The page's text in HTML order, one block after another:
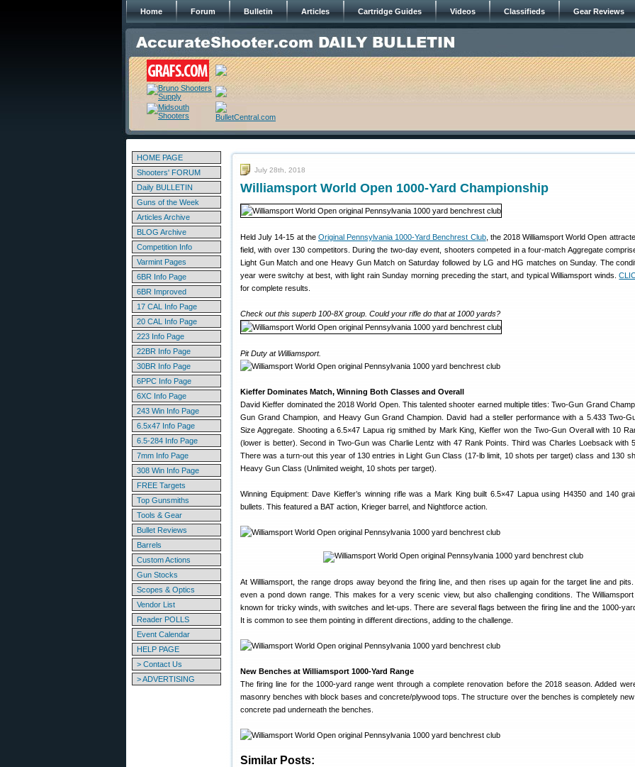
Home Forum Bulletin Articles Cartridge Guides Videos Classifieds Gear Reviews
HOME PAGE
Shooters' FORUM
Daily BULLETIN
Guns of the Week
Articles Archive
BLOG Archive
Competition Info
Varmint Pages
6BR Info Page
6BR Improved
17 CAL Info Page
20 CAL Info Page
223 Info Page
22BR Info Page
30BR Info Page
6PPC Info Page
6XC Info Page
243 Win Info Page
6.5x47 Info Page
6.5-284 Info Page
7mm Info Page
308 Win Info Page
FREE Targets
Top Gunsmiths
Tools & Gear
Bullet Reviews
Barrels
Custom Actions
Gun Stocks
Scopes & Optics
Vendor List
Reader POLLS
Event Calendar
HELP PAGE
> Contact Us
> ADVERTISING
July 28th, 2018
Williamsport World Open 1000-Yard Championship
Held July 14-15 at the Original Pennsylvania 1000-Yard Benchrest Club, the 2018 Williamsport World Open
field, with over 130 competitors. During the two-day event, shooters competed in a four-match Aggregate
Light Gun Match and one Heavy Gun Match on Saturday followed by LG and HG matches on Sunday. The
year were switchy at best, with light rain Sunday morning preceding the start, and typical Williamsport winds.
for complete results.
Check out this superb 100-8X group. Could your rifle do that at 1000 yards?
Pit Duty at Williamsport.
Kieffer Dominates Match, Winning Both Classes and Overall
David Kieffer dominated the 2018 World Open. This talented shooter earned multiple titles: Two-Gun Grand
Gun Grand Champion, and Heavy Gun Grand Champion. David had a steller performance with a 5.433 Two-
Size Aggregate. Shooting a 6.5×47 Lapua rig smithed by Mark King, Kieffer won the Two-Gun Overall with 10
(lower is better). Second in Two-Gun was Charlie Lentz with 47 Rank Points. Third was Charles Loebsack with
There was a turn-out this year of 130 entries in Light Gun Class (17-lb limit, 10 shots per target) class and 130
Heavy Gun Class (Unlimited weight, 10 shots per target).
Winning Equipment: Dave Kieffer’s winning rifle was a Mark King built 6.5×47 Lapua using H4350 and 140
bullets. This featured a BAT action, Krieger barrel, and Nightforce action.
At Willliamsport, the range drops away beyond the firing line, and then rises up again for the target line and
even a pond down range. This makes for a very scenic view, but also challenging conditions. The
known for tricky winds, with switches and let-ups. There are several flags between the firing line and the 1000-
It is common to see them pointing in different directions, adding to the challenge.
New Benches at Williamsport 1000-Yard Range
The firing line for the 1000-yard range went through a complete renovation before the 2018 season. Added
masonry benches with block bases and concrete/plywood tops. The structure over the benches is completely
concrete pad underneath the benches.
Similar Posts: